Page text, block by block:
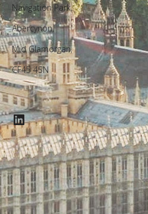
Navigation Park,
Abercynon,
Mid Glamorgan,
CF45 4SN
LinkedIn